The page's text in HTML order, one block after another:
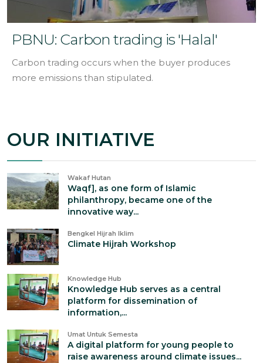
PBNU: Carbon trading is 'Halal'
Carbon trading occurs when the buyer produces
more emissions than stipulated.
OUR INITIATIVE
Wakaf Hutan
Waqf], as one form of Islamic
philanthropy, became one of the
innovative way...
Bengkel Hijrah Iklim
Climate Hijrah Workshop
Knowledge Hub
Knowledge Hub serves as a central
platform for dissemination of
information,...
Umat Untuk Semesta
A digital platform for young people to
raise awareness around climate issues...